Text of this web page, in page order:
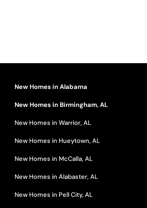
New Homes in Alabama
New Homes in Birmingham, AL
New Homes in Warrior, AL
New Homes in Hueytown, AL
New Homes in McCalla, AL
New Homes in Alabaster, AL
New Homes in Pell City, AL